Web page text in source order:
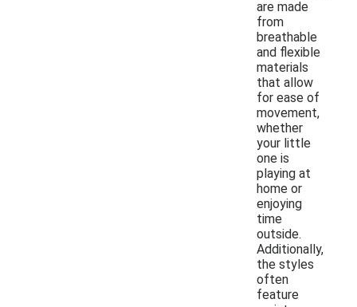
are made
from
breathable
and flexible
materials
that allow
for ease of
movement,
whether
your little
one is
playing at
home or
enjoying
time
outside.
Additionally,
the styles
often
feature